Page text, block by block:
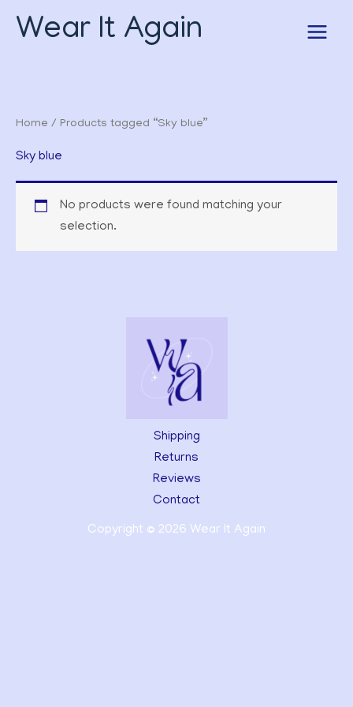
Wear It Again
Home / Products tagged “Sky blue”
Sky blue
No products were found matching your
selection.
Shipping
Returns
Reviews
Contact
Copyright © 2026 Wear It Again